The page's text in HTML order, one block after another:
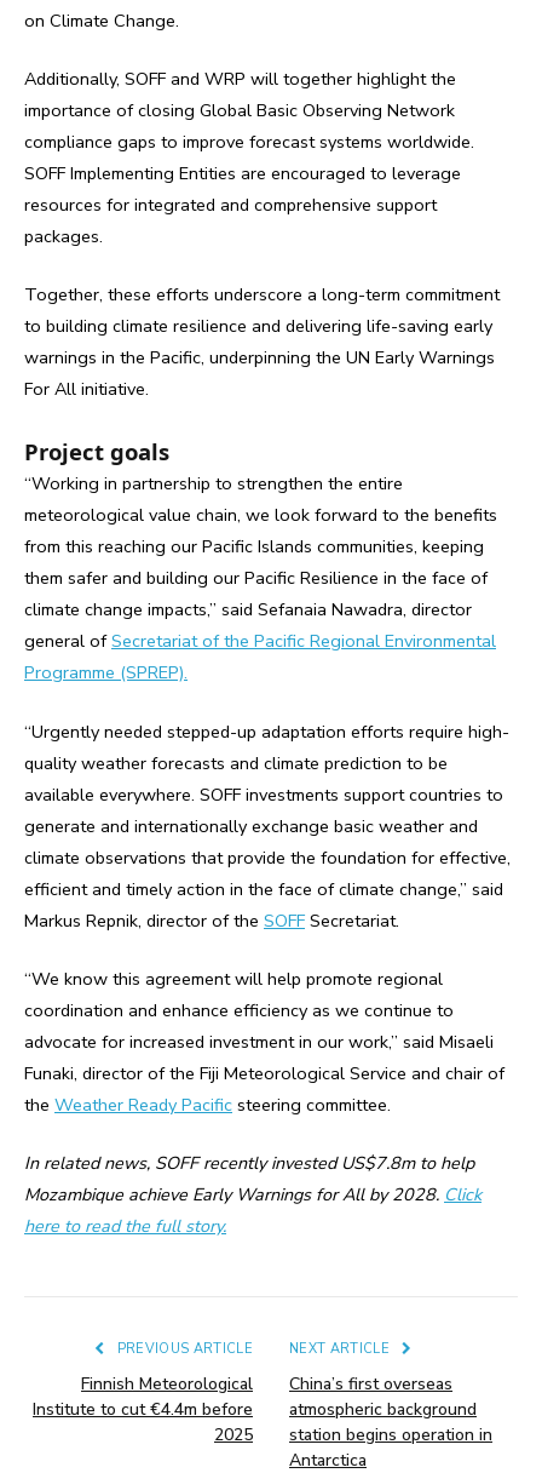
on Climate Change.
Additionally, SOFF and WRP will together highlight the
importance of closing Global Basic Observing Network
compliance gaps to improve forecast systems worldwide.
SOFF Implementing Entities are encouraged to leverage
resources for integrated and comprehensive support
packages.
Together, these efforts underscore a long-term commitment
to building climate resilience and delivering life-saving early
warnings in the Pacific, underpinning the UN Early Warnings
For All initiative.
Project goals
“Working in partnership to strengthen the entire
meteorological value chain, we look forward to the benefits
from this reaching our Pacific Islands communities, keeping
them safer and building our Pacific Resilience in the face of
climate change impacts,” said Sefanaia Nawadra, director
general ofSecretariat of the Pacific Regional Environmental
Programme (SPREP).
“Urgently needed stepped-up adaptation efforts require high-
quality weather forecasts and climate prediction to be
available everywhere. SOFF investments support countries to
generate and internationally exchange basic weather and
climate observations that provide the foundation for effective,
efficient and timely action in the face of climate change,” said
Markus Repnik, director of the SOFF Secretariat.
“We know this agreement will help promote regional
coordination and enhance efficiency as we continue to
advocate for increased investment in our work,” said Misaeli
Funaki, director of the Fiji Meteorological Service and chair of
the Weather Ready Pacific steering committee.
In related news, SOFF recently invested US$7.8m to help
Mozambique achieve Early Warnings for All by 2028. Click
here to read the full story.
PREVIOUS ARTICLE
Finnish Meteorological
Institute to cut €4.4m before
2025
NEXT ARTICLE
China’s first overseas
atmospheric background
station begins operation in
Antarctica